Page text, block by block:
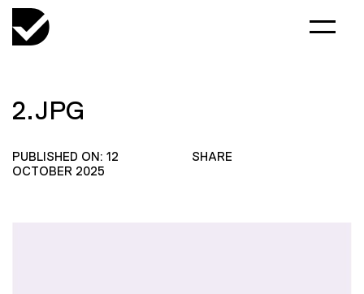
2.JPG
PUBLISHED ON: 12
OCTOBER 2025
SHARE